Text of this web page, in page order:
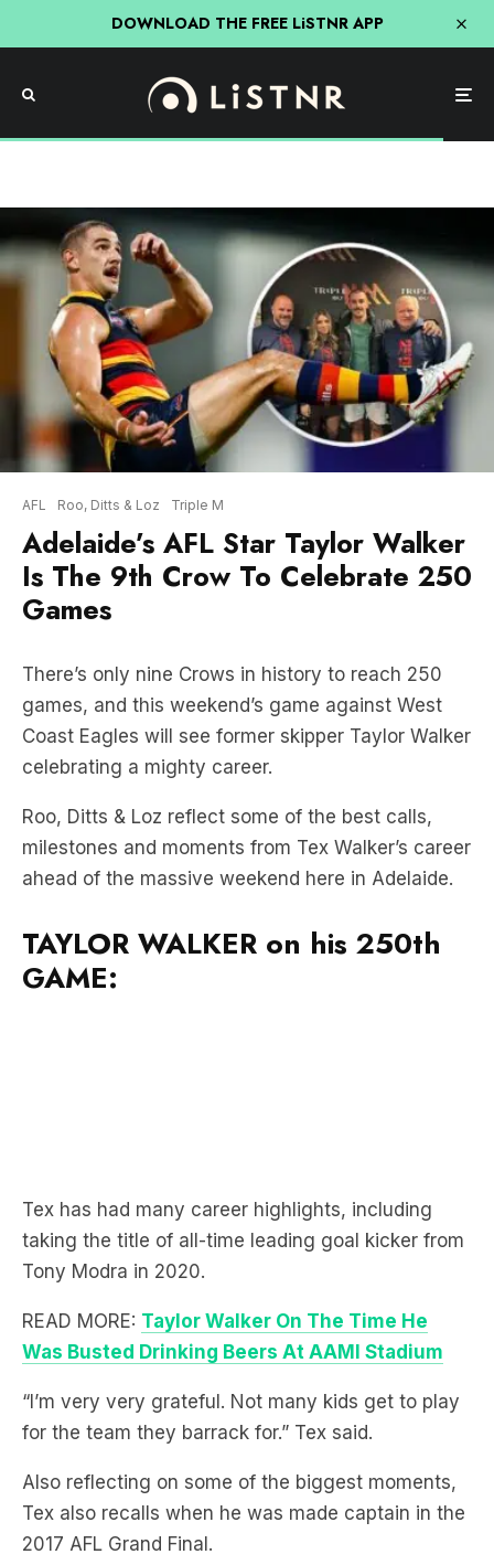
DOWNLOAD THE FREE LiSTNR APP
AFL Roo, Ditts & Loz Triple M
Adelaide’s AFL Star Taylor Walker
Is The 9th Crow To Celebrate 250
Games
There’s only nine Crows in history to reach 250
Coast Eagles will see former skipper Taylor Walker
celebrating a mighty career.
Roo, Ditts & Loz reflect some of the best calls,
milestones and moments from Tex Walker’s career
ahead of the massive weekend here in Adelaide.
TAYLOR WALKER on his 250th
Tony Modra in 2020.
READ MORE: Taylor Walker On The Time He
Was Busted Drinking Beers At AAMI Stadium
“I’m very very grateful. Not many kids get to play
for the team they barrack for.” Tex said.
Also reflecting on some of the biggest moments,
Tex also recalls when he was made captain in the
2017 AFL Grand Final.
“It was humbling to be able to skipper a team for 5
years.”